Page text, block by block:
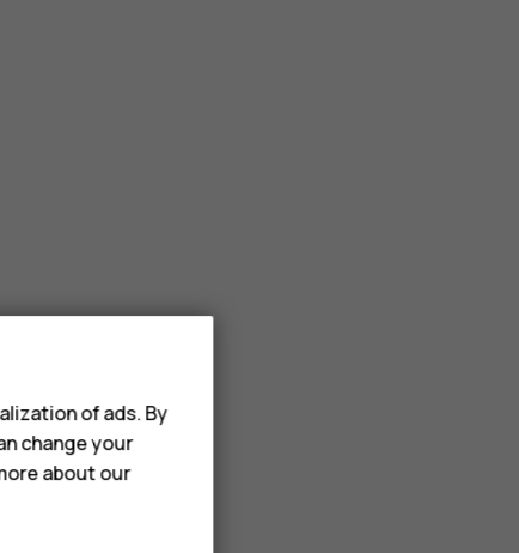
of ads. By
change your
about our